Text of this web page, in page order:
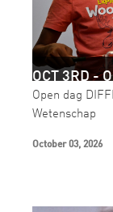
Open dag
Wetenschap
OCT 3RD -
October 03, 2026